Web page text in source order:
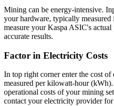
Mining can be energy-intensive.
your hardware, typically
measure your Kaspa ASIC's
accurate results.
Factor in Electricity Costs
In top right corner enter the cost
measured per kilowatt-hour
operational costs of your mining
contact your electricity provider for